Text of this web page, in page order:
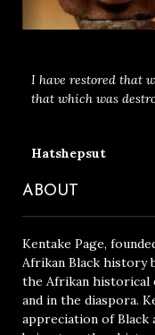
I have restored that
that which was
Hatshepsut
ABOUT
Kentake Page,
Afrikan Black history
the Afrikan historical
and in the diaspora.
appreciation of Black